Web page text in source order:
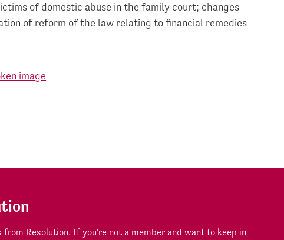
of domestic abuse in the family court; changes
of reform of the law relating to financial remedies
Resolution. If you're not a member and want to keep in